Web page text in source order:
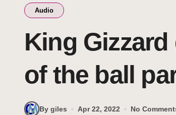
Audio
King
of the ball
By giles Apr 22, 2022 No